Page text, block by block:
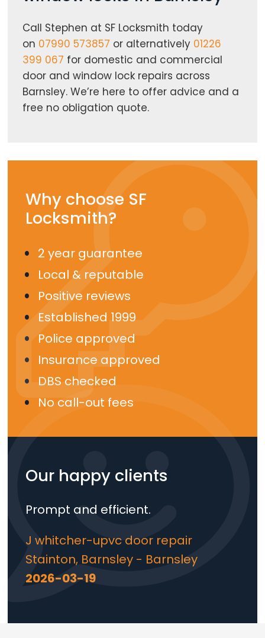
Call Stephen at SF Locksmith today
on 07990 573857 or alternatively 01226
399 067 for domestic and commercial
door and window lock repairs across
Barnsley. We’re here to offer advice and a
free no obligation quote.
Why choose SF
Locksmith?
2 year guarantee
Local & reputable
Positive reviews
Established 1999
Police approved
Insurance approved
DBS checked
No call-out fees
Our happy clients
Prompt and efficient.
J whitcher-upvc door repair
Stainton, Barnsley - Barnsley
2026-03-19